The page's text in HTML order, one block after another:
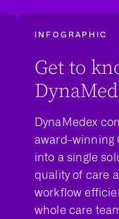
INFOGRAPHIC
Get to
DynaMedex
award-winning
into a single
quality of care
workflow
whole care